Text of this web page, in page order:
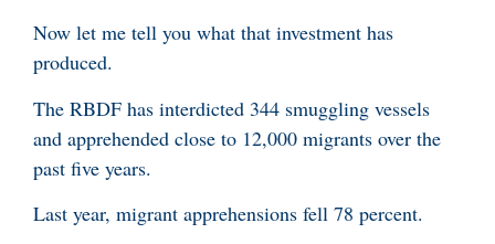
Now let me tell you what that investment has
produced.
The RBDF has interdicted 344 smuggling vessels
and apprehended close to 12,000 migrants over the
past five years.
Last year, migrant apprehensions fell 78 percent.